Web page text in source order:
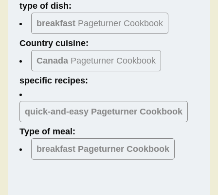
type of dish:
breakfast Pageturner Cookbook
Country cuisine:
Canada Pageturner Cookbook
specific recipes:
quick-and-easy Pageturner Cookbook
Type of meal:
breakfast Pageturner Cookbook